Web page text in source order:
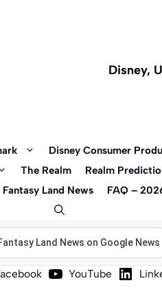
Disney,
Disney Consumer
The Realm Realm
Land News
FAQ –
Land News on Google News
YouTube